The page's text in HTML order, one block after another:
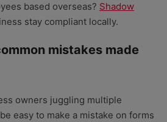
based overseas? Shadow
stay compliant locally.
mistakes made
owners juggling multiple
easy to make a mistake on forms